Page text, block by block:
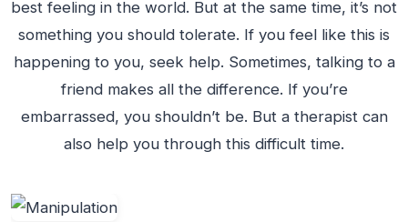
best feeling in the world. But at the same time, it’s not
something you should tolerate. If you feel like this is
happening to you, seek help. Sometimes, talking to a
friend makes all the difference. If you’re
embarrassed, you shouldn’t be. But a therapist can
also help you through this difficult time.